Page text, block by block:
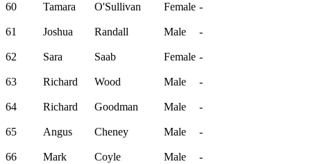
60 Tamara O'Sullivan Female -
61 Joshua Randall Male -
62 Sara Saab Female -
63 Richard Wood Male -
64 Richard Goodman Male -
65 Angus Cheney Male -
66 Mark Coyle Male -